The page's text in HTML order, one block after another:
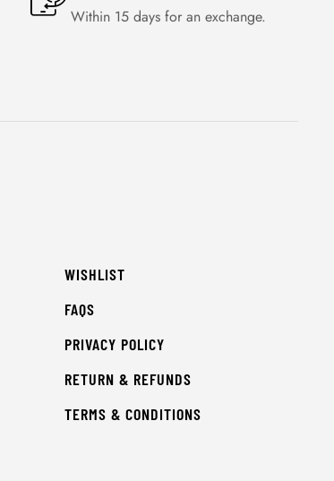
Within 15 days for an exchange.
WISHLIST
FAQS
PRIVACY POLICY
RETURN & REFUNDS
TERMS & CONDITIONS